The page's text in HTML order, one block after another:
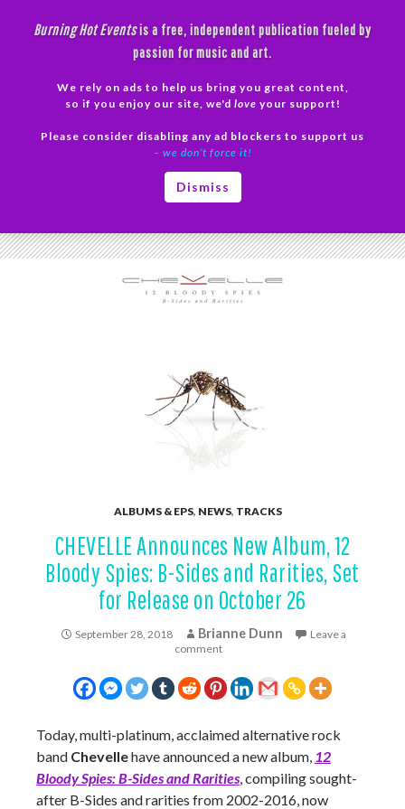
Burning Hot Eventsis a free, independent publication fueled by
passion for music and art.
We rely on ads to help us bring you great content,
so if you enjoy our site, we'd love your support!
Please consider disabling any ad blockers to support us
– we don’t force it!
Dismiss
ALBUMS & EPS, NEWS, TRACKS
CHEVELLE Announces New Album, 12
Bloody Spies: B-Sides and Rarities, Set
for Release on October 26
September 28, 2018 Brianne Dunn
Leave a
comment
Today, multi-platinum, acclaimed alternative rock
band Chevellehave announced a new album, 12
Bloody Spies: B-Sides and Rarities, compiling sought-
after B-Sides and rarities from 2002-2016, now